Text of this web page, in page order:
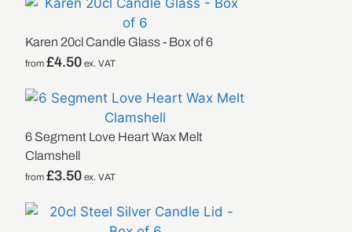
Karen 20cl Candle Glass - Box of 6
from£4.50 ex. VAT
6 Segment Love Heart Wax Melt
Clamshell
from£3.50 ex. VAT